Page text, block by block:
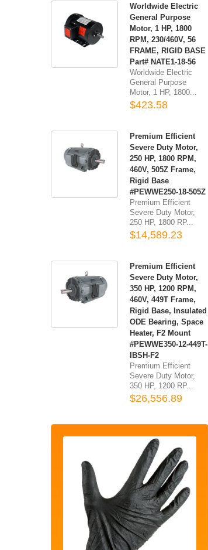
Worldwide Electric
General Purpose
Motor, 1 HP, 1800
RPM, 230/460V, 56
FRAME, RIGID BASE
Part# NATE1-18-56
Worldwide Electric
General Purpose
Motor, 1 HP, 1800...
$423.58
Premium Efficient
Severe Duty Motor,
250 HP, 1800 RPM,
460V, 505Z Frame,
Rigid Base
#PEWWE250-18-505Z
Premium Efficient
Severe Duty Motor,
250 HP, 1800 RP...
$14,589.23
Premium Efficient
Severe Duty Motor,
350 HP, 1200 RPM,
460V, 449T Frame,
Rigid Base, Insulated
ODE Bearing, Space
Heater, F2 Mount
#PEWWE350-12-449T-
IBSH-F2
Premium Efficient
Severe Duty Motor,
350 HP, 1200 RP...
$26,556.89